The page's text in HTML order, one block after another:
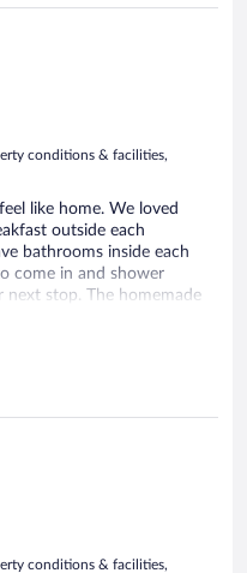
conditions & facilities,
like home. We loved
outside each
bathrooms inside each
come in and shower
stop. The homemade
Peta-Gay, Vincent and
cleaner lady who
my baby got sick.
for sure stay at Turtles
conditions & facilities,